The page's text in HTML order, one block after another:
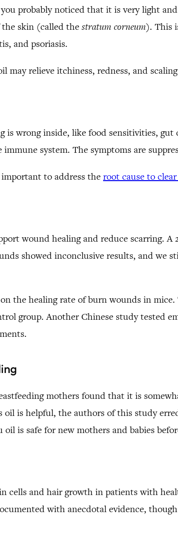
probably noticed that it is very light
skin (called the stratum corneum). This
and psoriasis.
relieve itchiness, redness, and
is wrong inside, like food sensitivities,
system. The symptoms are
to address the root cause to
wound healing and reduce scarring.
showed inconclusive results, and we
the healing rate of burn wounds in
group. Another Chinese study tested
mothers found that it is
is helpful, the authors of this study
is safe for new mothers and babies
cells and hair growth in patients with
with anecdotal evidence,